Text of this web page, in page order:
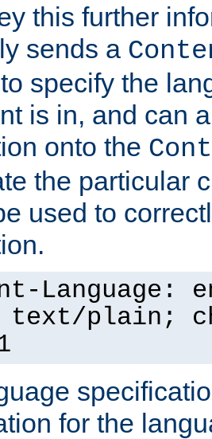
this further
sends a
specify the
is in, and can
onto the
the particular
used to
Language:
text/plain;
for the